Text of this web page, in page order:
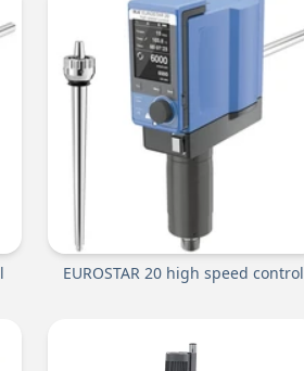
EUROSTAR 20 high speed control